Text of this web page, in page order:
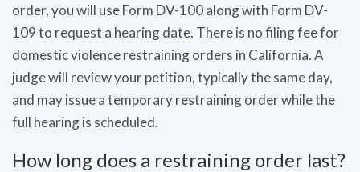
order, you will use Form DV-100 along with Form DV-
109 to request a hearing date. There is no filing fee for
domestic violence restraining orders in California. A
judge will review your petition, typically the same day,
and may issue a temporary restraining order while the
full hearing is scheduled.
How long does a restraining order last?